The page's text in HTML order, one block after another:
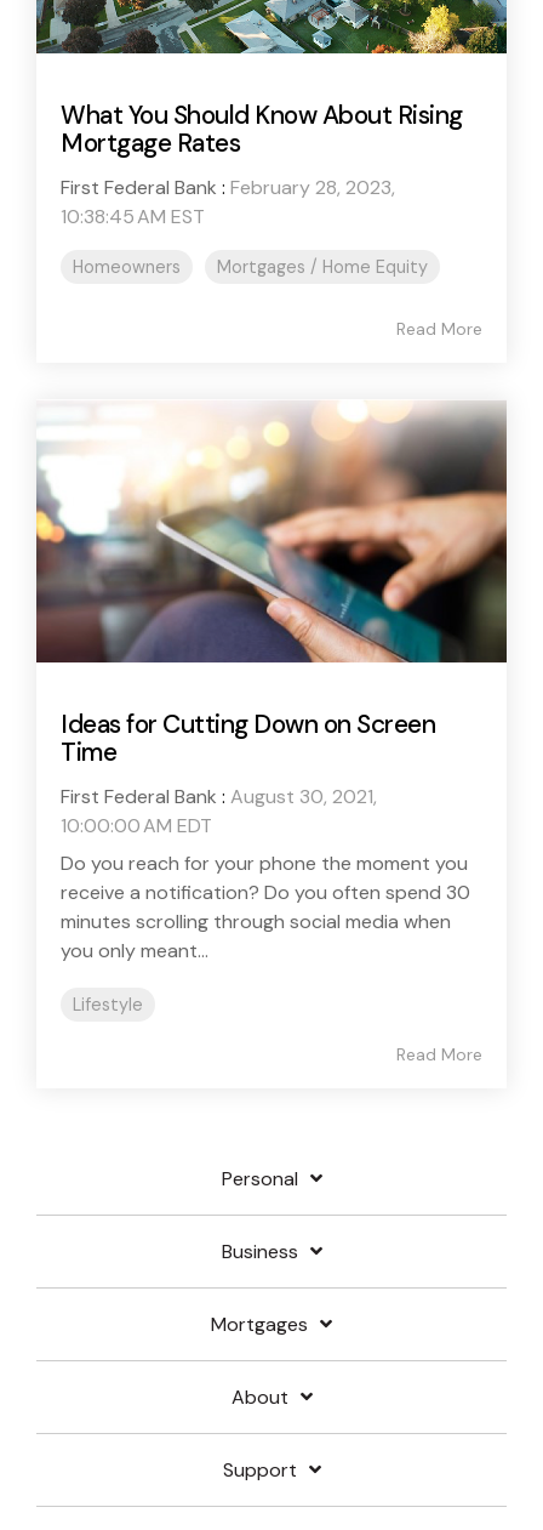
What You Should Know About Rising
Mortgage Rates
First Federal Bank : February 28, 2023,
10:38:45 AM EST
Homeowners Mortgages / Home Equity
Read More
Ideas for Cutting Down on Screen
Time
First Federal Bank : August 30, 2021,
10:00:00 AM EDT
Do you reach for your phone the moment you
receive a notification? Do you often spend 30
minutes scrolling through social media when
you only meant...
Lifestyle
Read More
Personal
Business
Mortgages
About
Support